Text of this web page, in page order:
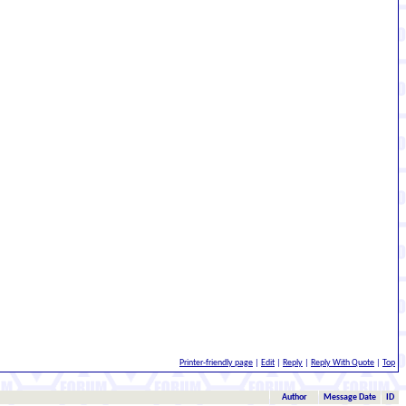
Printer-friendly page Edit Reply Reply With Quote Top
Author Message Date ID